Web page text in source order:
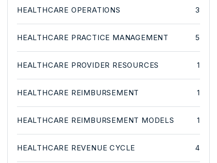
HEALTHCARE OPERATIONS 3
HEALTHCARE PRACTICE MANAGEMENT 5
HEALTHCARE PROVIDER RESOURCES 1
HEALTHCARE REIMBURSEMENT 1
HEALTHCARE REIMBURSEMENT MODELS 1
HEALTHCARE REVENUE CYCLE 4